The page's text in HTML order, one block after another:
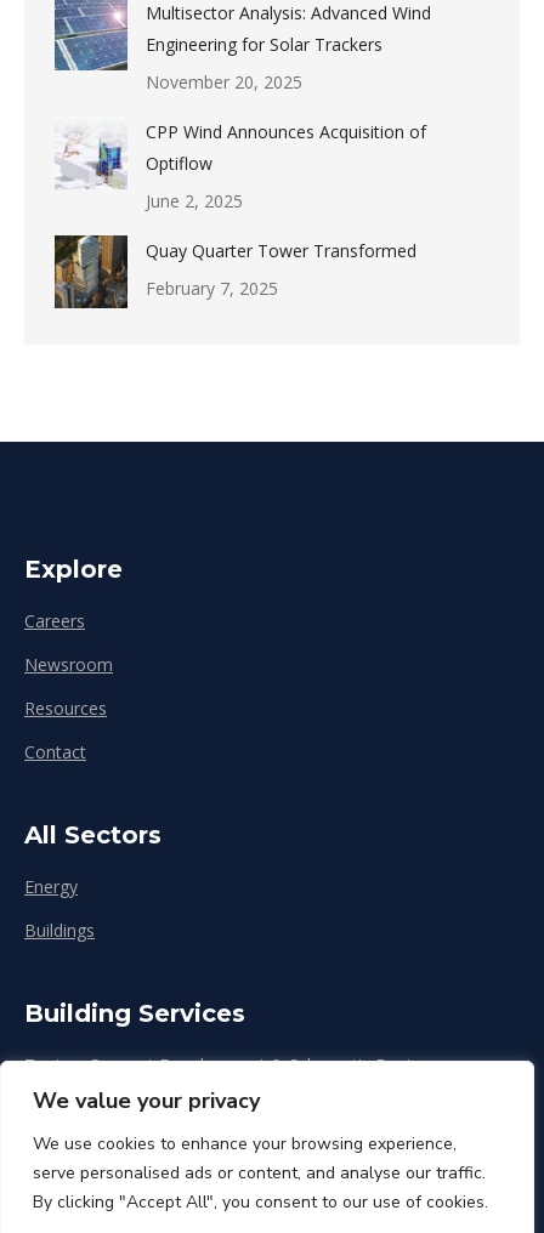
We value your privacy
We use cookies to enhance your browsing experience,
serve personalised ads or content, and analyse our traffic.
By clicking "Accept All", you consent to our use of cookies.
Multisector Analysis: Advanced Wind
Engineering for Solar Trackers
November 20, 2025
CPP Wind Announces Acquisition of
Optiflow
June 2, 2025
Quay Quarter Tower Transformed
February 7, 2025
Explore
Careers
Newsroom
Resources
Contact
All Sectors
Energy
Buildings
Building Services
Zoning, Concept Development & Schematic Design
Design Development
Construction & Renovation